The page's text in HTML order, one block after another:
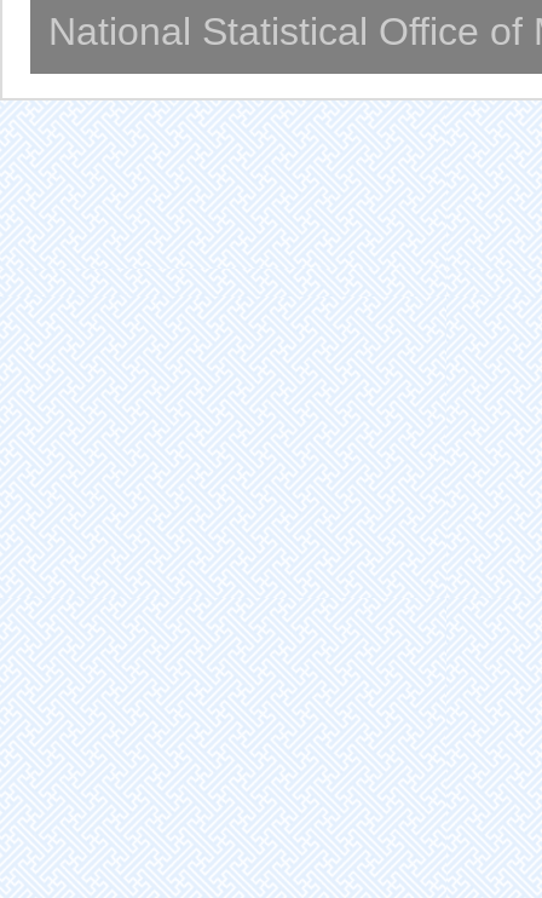
National Statistical Office of